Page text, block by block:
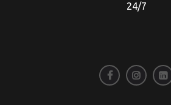
24/7